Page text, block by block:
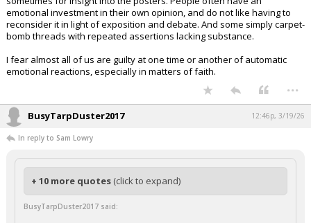
emotional investment in their own opinion, and do not like having to
reconsider it in light of exposition and debate. And some simply carpet-
bomb threads with repeated assertions lacking substance.
I fear almost all of us are guilty at one time or another of automatic
emotional reactions, especially in matters of faith.
...
BusyTarpDuster2017 12:46p, 3/19/26
In reply to Sam Lowry
+ 10 more quotes (click to expand)
BusyTarpDuster2017 said: